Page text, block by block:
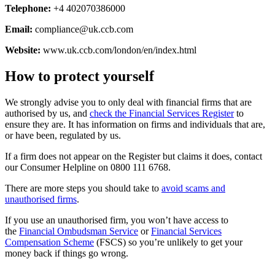
Telephone: +4 402070386000
Email: compliance@uk.ccb.com
Website: www.uk.ccb.com/london/en/index.html
How to protect yourself
We strongly advise you to only deal with financial firms that are
authorised by us, and check the Financial Services Registerto
ensure they are. It has information on firms and individuals that are,
or have been, regulated by us.
If a firm does not appear on the Register but claims it does, contact
our Consumer Helpline on 0800 111 6768.
There are more steps you should take to avoid scams and
unauthorised firms.
If you use an unauthorised firm, you won’t have access to
the Financial Ombudsman Service orFinancial Services
Compensation Scheme (FSCS) so you’re unlikely to get your
money back if things go wrong.